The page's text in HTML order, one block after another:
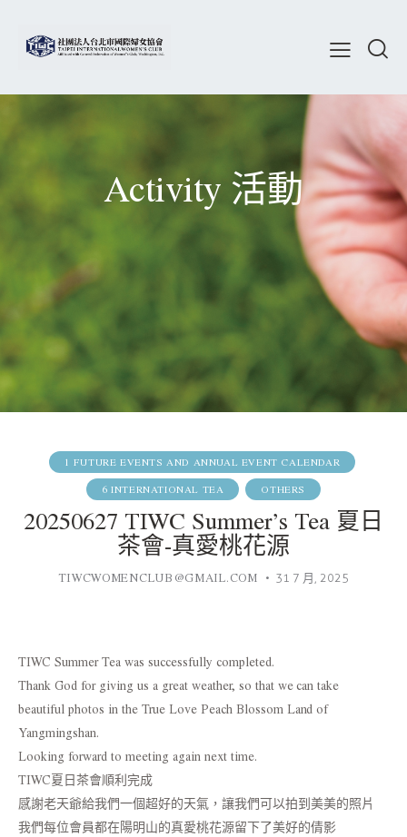
Activity 活動
1 FUTURE EVENTS AND ANNUAL EVENT CALENDAR
6 INTERNATIONAL TEA
OTHERS
20250627 TIWC Summer’s Tea 夏日
茶會-真愛桃花源
TIWCWOMENCLUB@GMAIL.COM 31 7 月, 2025
TIWC Summer Tea was successfully completed.
Thank God for giving us a great weather, so that we can take
beautiful photos in the True Love Peach Blossom Land of
Yangmingshan.
Looking forward to meeting again next time.
TIWC夏日茶會順利完成
感謝老天爺給我們一個超好的天氣，讓我們可以拍到美美的照片
我們每位會員都在陽明山的真愛桃花源留下了美好的倩影